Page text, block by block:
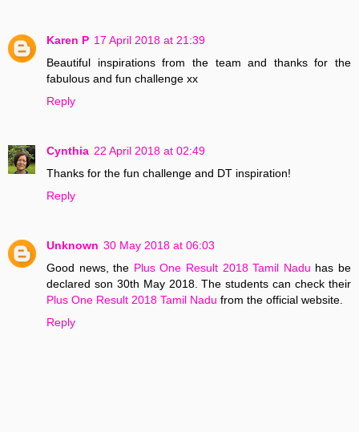
Karen P 17 April 2018 at 21:39
Beautiful inspirations from the team and thanks for the
fabulous and fun challenge xx
Reply
Cynthia 22 April 2018 at 02:49
Thanks for the fun challenge and DT inspiration!
Reply
Unknown 30 May 2018 at 06:03
Good news, the Plus One Result 2018 Tamil Nadu has be
declared son 30th May 2018. The students can check their
Plus One Result 2018 Tamil Nadu from the official website.
Reply